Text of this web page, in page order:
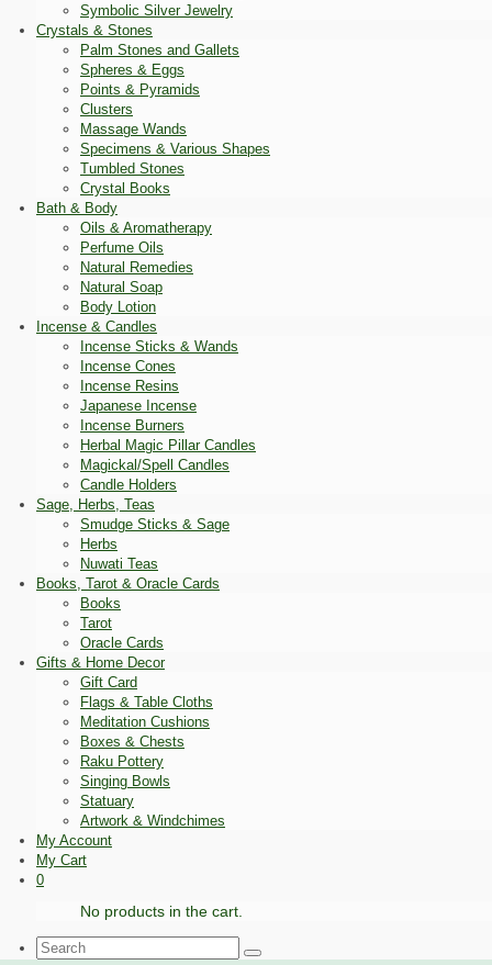
Symbolic Silver Jewelry
Crystals & Stones
Palm Stones and Gallets
Spheres & Eggs
Points & Pyramids
Clusters
Massage Wands
Specimens & Various Shapes
Tumbled Stones
Crystal Books
Bath & Body
Oils & Aromatherapy
Perfume Oils
Natural Remedies
Natural Soap
Body Lotion
Incense & Candles
Incense Sticks & Wands
Incense Cones
Incense Resins
Japanese Incense
Incense Burners
Herbal Magic Pillar Candles
Magickal/Spell Candles
Candle Holders
Sage, Herbs, Teas
Smudge Sticks & Sage
Herbs
Nuwati Teas
Books, Tarot & Oracle Cards
Books
Tarot
Oracle Cards
Gifts & Home Decor
Gift Card
Flags & Table Cloths
Meditation Cushions
Boxes & Chests
Raku Pottery
Singing Bowls
Statuary
Artwork & Windchimes
My Account
My Cart
0
No products in the cart.
Search